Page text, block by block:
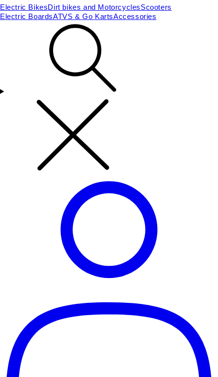
Electric BikesDirt bikes and MotorcyclesScooters
Electric BoardsATVS & Go KartsAccessories